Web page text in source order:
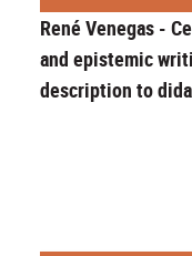
René Venegas -
and epistemic
description to